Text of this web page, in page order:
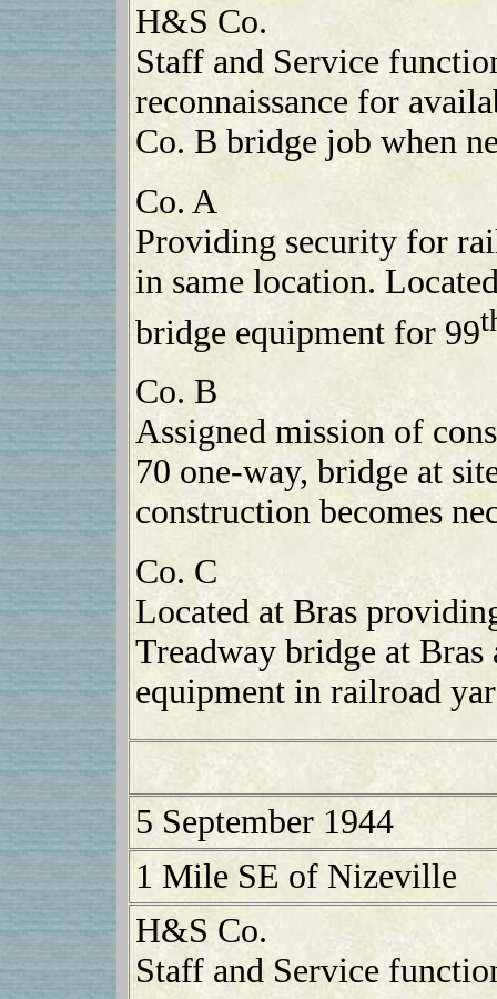
H&S Co.
Staff and Service
reconnaissance for
Co. B bridge job when
Co. A
Providing security for
in same location.
bridge equipment for 99
Co. B
Assigned mission of
70 one-way, bridge at
construction becomes
Co. C
Located at Bras
Treadway bridge at
equipment in railroad
5 September 1944
1 Mile SE of Nizeville
H&S Co.
Staff and Service